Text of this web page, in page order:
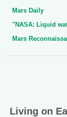
Mars Daily
"NASA: Liquid
Mars
Living on